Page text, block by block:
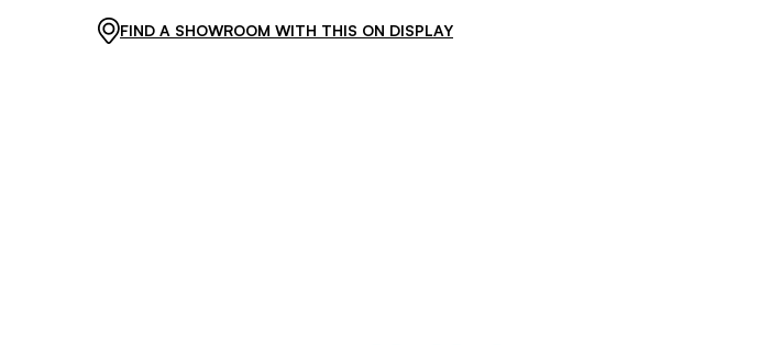
FIND A SHOWROOM WITH THIS ON DISPLAY